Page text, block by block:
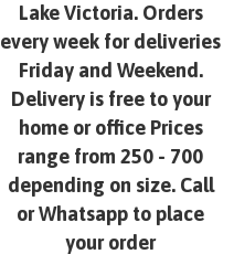
Lake Victoria. Orders
every week for deliveries
Friday and Weekend.
Delivery is free to your
home or office Prices
range from 250 - 700
depending on size. Call
or Whatsapp to place
your order